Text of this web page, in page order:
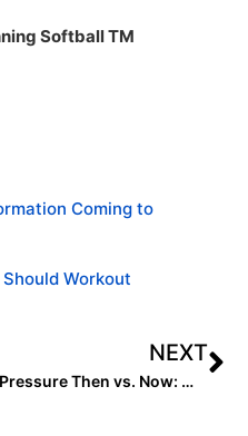
Softball TM
Coming to
Workout
NEXT
Pressure Then vs. Now: What’s Changed?